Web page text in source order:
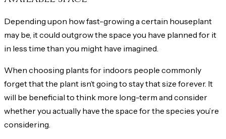
Depending upon how fast-growing a certain houseplant
may be, it could outgrow the space you have planned for it
in less time than you might have imagined.
When choosing plants for indoors people commonly
forget that the plant isn’t going to stay that size forever. It
will be beneficial to think more long-term and consider
whether you actually have the space for the species you’re
considering.